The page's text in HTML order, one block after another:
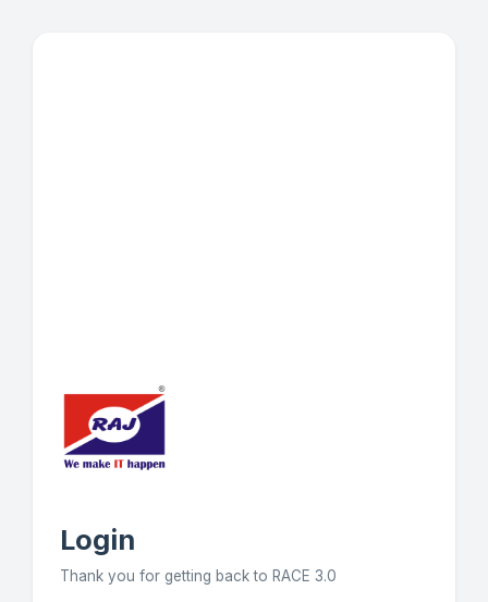
Login
Thank you for getting back to RACE 3.0